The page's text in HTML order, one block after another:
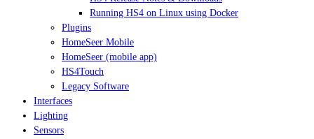
Running HS4 on Linux using Docker
Plugins
HomeSeer Mobile
HomeSeer (mobile app)
HS4Touch
Legacy Software
Interfaces
Lighting
Sensors